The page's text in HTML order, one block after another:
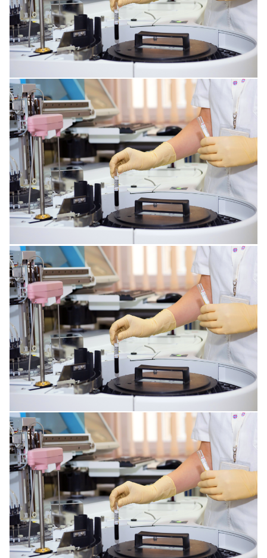
KIDNEY DISORDERS
PLASTIC SURGERY
GENERAL ANESTHESIA